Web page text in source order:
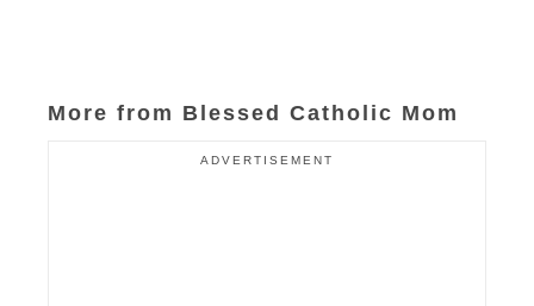
More from Blessed Catholic Mom
ADVERTISEMENT